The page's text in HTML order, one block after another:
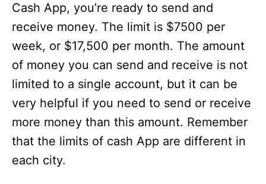
Cash App, you’re ready to send and
receive money. The limit is $7500 per
week, or $17,500 per month. The amount
of money you can send and receive is not
limited to a single account, but it can be
very helpful if you need to send or receive
more money than this amount. Remember
that the limits of cash App are different in
each city.